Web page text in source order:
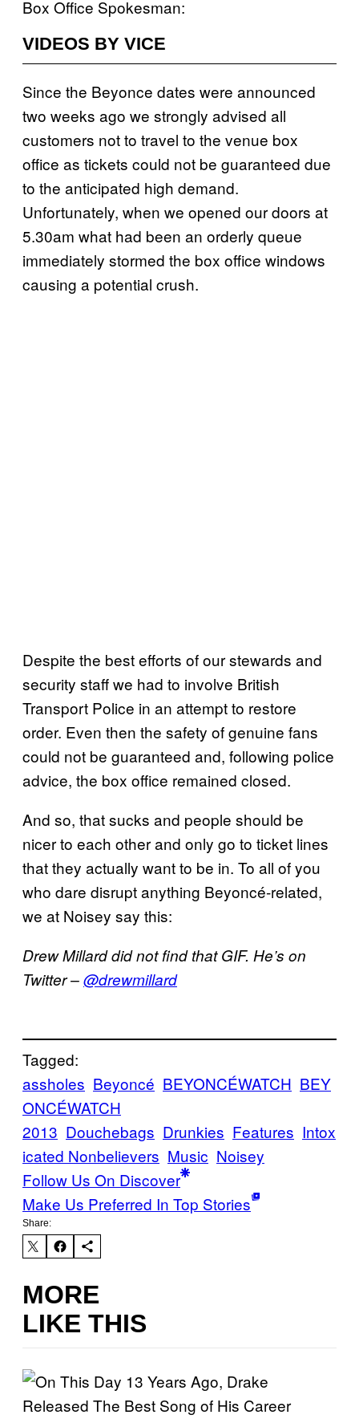
Box Office Spokesman:
VIDEOS BY VICE
Since the Beyonce dates were announced
two weeks ago we strongly advised all
customers not to travel to the venue box
office as tickets could not be guaranteed due
to the anticipated high demand.
Unfortunately, when we opened our doors at
5.30am what had been an orderly queue
immediately stormed the box office windows
causing a potential crush.
Despite the best efforts of our stewards and
security staff we had to involve British
Transport Police in an attempt to restore
order. Even then the safety of genuine fans
could not be guaranteed and, following police
advice, the box office remained closed.
And so, that sucks and people should be
nicer to each other and only go to ticket lines
that they actually want to be in. To all of you
who dare disrupt anything Beyoncé-related,
we at Noisey say this:
Drew Millard did not find that GIF. He’s on
Twitter –@drewmillard
Tagged:
assholes Beyoncé BEYONCÉWATCH BEY
ONCÉWATCH
2013 Douchebags Drunkies Features Intox
icated Nonbelievers Music Noisey
Follow Us On Discover
Make Us Preferred In Top Stories
Share:
MORE
LIKE THIS